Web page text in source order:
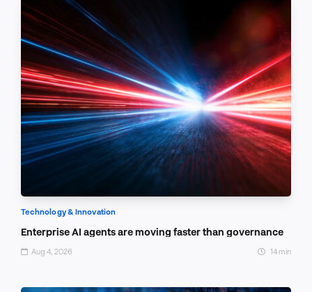
Technology & Innovation
Enterprise AI agents are moving faster than governance
Aug 4, 2026 14 min